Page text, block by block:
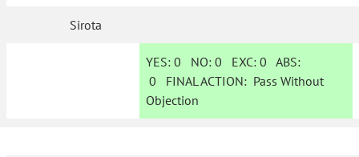
Sirota
YES: 0 NO:0 EXC:0 ABS:
0 FINAL ACTION: Pass Without
Objection